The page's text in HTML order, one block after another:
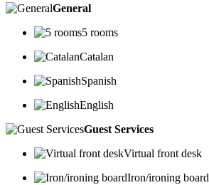
General
5 rooms
Catalan
Spanish
English
Guest Services
Virtual front desk
Iron/ironing board